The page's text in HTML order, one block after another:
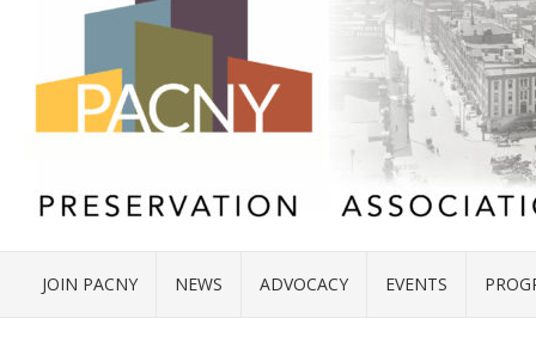
JOIN PACNY NEWS ADVOCACY EVENTS